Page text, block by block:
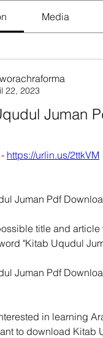
Media
22, 2023
Juman
https://urlin.us/2ttkVM
Juman Pdf
title and
"Kitab Uqudul
Juman Pdf
in learning
to download Kitab